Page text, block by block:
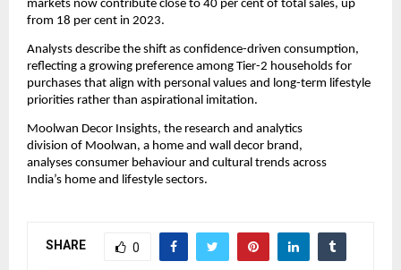
markets now contribute close to 40 per cent of total sales, up
from 18 per cent in 2023.
Analysts describe the shift as confidence-driven consumption,
reflecting a growing preference among Tier-2 households for
purchases that align with personal values and long-term lifestyle
priorities rather than aspirational imitation.
Moolwan Decor Insights, the research and analytics
division of Moolwan, a home and wall decor brand,
analyses consumer behaviour and cultural trends across
India’s home and lifestyle sectors.
SHARE 0